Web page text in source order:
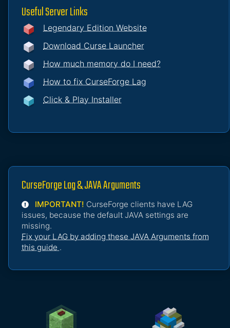
Useful Server Links
Legendary Edition Website
Download Curse Launcher
How much memory do I need?
How to fix CurseForge Lag
Click & Play Installer
CurseForge Lag & JAVA Arguments
IMPORTANT! CurseForge clients have LAG
issues, because the default JAVA settings are
missing.
Fix your LAG by adding these JAVA Arguments from
this guide .